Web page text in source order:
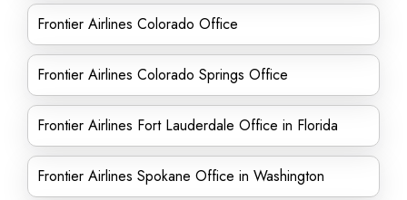
Frontier Airlines Colorado Office
Frontier Airlines Colorado Springs Office
Frontier Airlines Fort Lauderdale Office in Florida
Frontier Airlines Spokane Office in Washington